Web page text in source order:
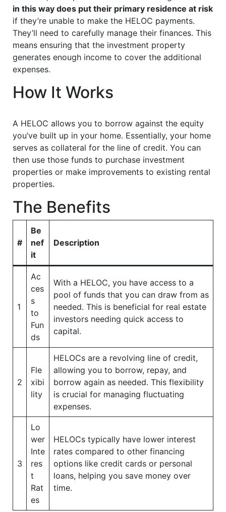
in this way does put their primary residence at risk
if they’re unable to make the HELOC payments.
They’ll need to carefully manage their finances. This
means ensuring that the investment property
generates enough income to cover the additional
expenses.
How It Works
A HELOC allows you to borrow against the equity
you’ve built up in your home. Essentially, your home
serves as collateral for the line of credit. You can
then use those funds to purchase investment
properties or make improvements to existing rental
properties.
The Benefits
#
Be
nef
it
Description
1
Ac
ces
s
to
Fun
ds
With a HELOC, you have access to a
pool of funds that you can draw from as
needed. This is beneficial for real estate
investors needing quick access to
capital.
2
Fle
xibi
lity
HELOCs are a revolving line of credit,
allowing you to borrow, repay, and
borrow again as needed. This flexibility
is crucial for managing fluctuating
expenses.
3
Lo
wer
Inte
res
t
Rat
es
HELOCs typically have lower interest
rates compared to other financing
options like credit cards or personal
loans, helping you save money over
time.